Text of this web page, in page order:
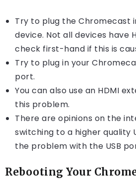
Try to plug the Chromecast
device. Not all devices have
check first-hand if this is
Try to plug in your
port.
You can also use an HDMI
this problem.
There are opinions on the
switching to a higher quality
the problem with the USB
Rebooting Your